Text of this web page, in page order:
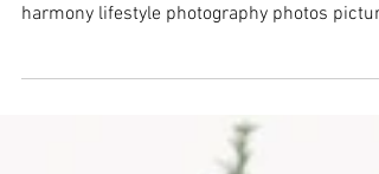
southern utah cedar city photographer family
harmony lifestyle photography photos